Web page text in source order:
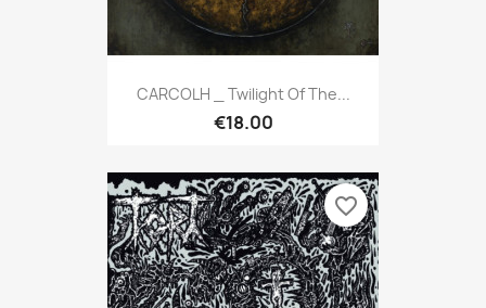
CARCOLH _ Twilight Of The...
€18.00
favorite_border